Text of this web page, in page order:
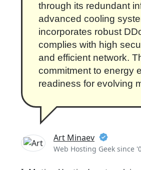
through its redundant
advanced cooling
incorporates robust
complies with high
and efficient network.
commitment to energy
readiness for evolving
Art Minaev
Web Hosting Geek since